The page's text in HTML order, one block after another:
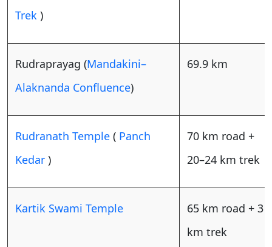
Trek )
Rudraprayag (Mandakini–
Alaknanda Confluence)
69.9 km
Rudranath Temple ( Panch
Kedar )
70 km road +
20–24 km trek
Kartik Swami Temple
65 km road + 3
km trek